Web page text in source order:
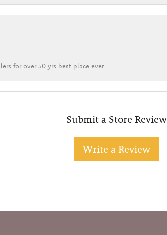
for over 50 yrs best place ever
Submit a Store Review
Write a Review